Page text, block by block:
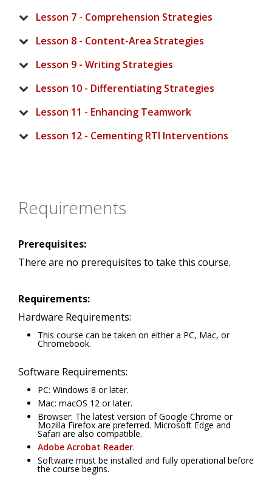
Lesson 7 - Comprehension Strategies
Lesson 8 - Content-Area Strategies
Lesson 9 - Writing Strategies
Lesson 10 - Differentiating Strategies
Lesson 11 - Enhancing Teamwork
Lesson 12 - Cementing RTI Interventions
Requirements
Prerequisites:
There are no prerequisites to take this course.
Requirements:
Hardware Requirements:
This course can be taken on either a PC, Mac, or
Chromebook.
Software Requirements:
PC: Windows 8 or later.
Mac: macOS 12 or later.
Browser: The latest version of Google Chrome or
Mozilla Firefox are preferred. Microsoft Edge and
Safari are also compatible.
Adobe Acrobat Reader.
Software must be installed and fully operational before
the course begins.